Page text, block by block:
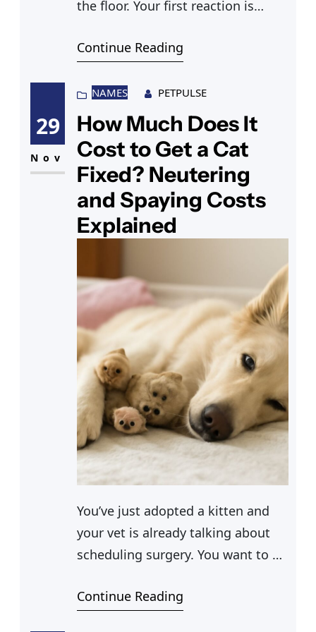
the floor. Your first reaction is
throwing up yellow liquid is
encounter at some point, but it’s
not always clear whether it’s a
minor stomach upset or a sign of
Continue Reading
29
Nov
NAMES PETPULSE
How Much Does It
Cost to Get a Cat
Fixed? Neutering
and Spaying Costs
Explained
You’ve just adopted a kitten and
your vet is already talking about
scheduling surgery. You want to do
to know what you’re getting into
Continue Reading